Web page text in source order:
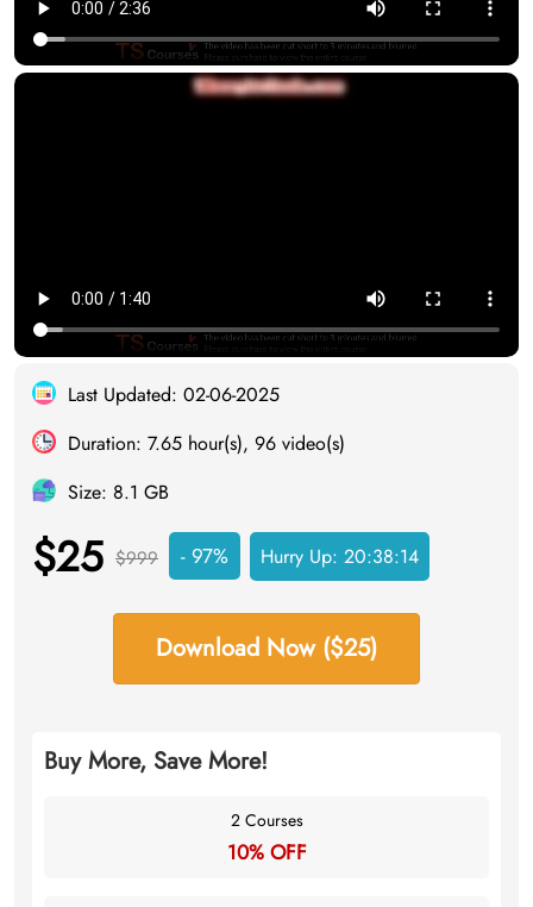
Last Updated: 02-06-2025
Duration: 7.65 hour(s), 96 video(s)
Size: 8.1 GB
$25 $999 - 97% Hurry Up: 20:38:13
Download Now ($25)
Buy More, Save More!
2 Courses
10% OFF